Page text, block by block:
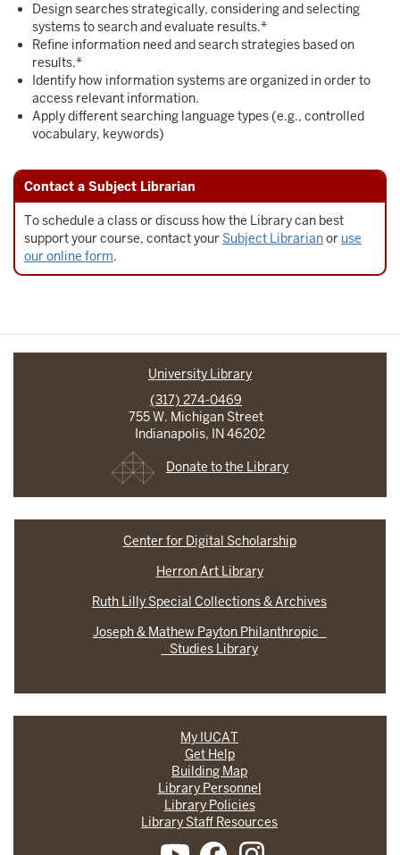
Design searches strategically, considering and selecting
systems to search and evaluate results.*
Refine information need and search strategies based on
results.*
Identify how information systems are organized in order to
access relevant information.
Apply different searching language types (e.g., controlled
vocabulary, keywords)
Contact a Subject Librarian
To schedule a class or discuss how the Library can best
support your course, contact your Subject Librarianor use
our online form.
University Library
(317) 274-0469
755 W. Michigan Street
Indianapolis, IN 46202
Donate to the Library
Center for Digital Scholarship
Herron Art Library
Ruth Lilly Special Collections & Archives
Joseph & Mathew Payton Philanthropic
Studies Library
My IUCAT
Get Help
Building Map
Library Personnel
Library Policies
Library Staff Resources